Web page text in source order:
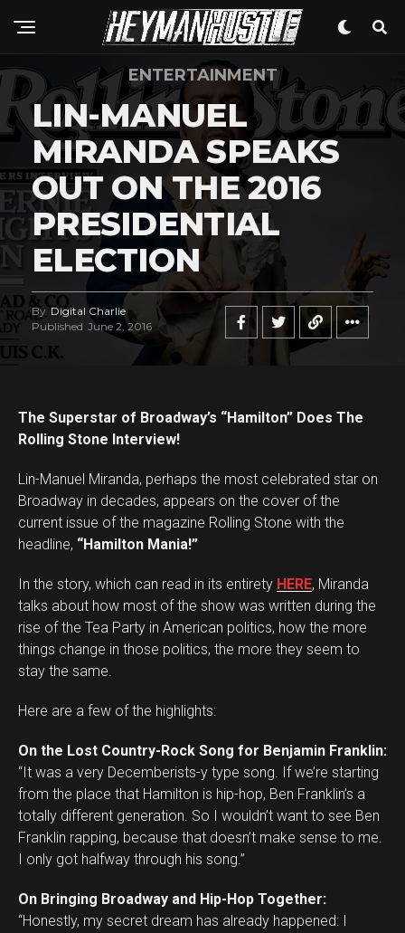
ENTERTAINMENT
LIN-MANUEL
MIRANDA SPEAKS
OUT ON THE 2016
PRESIDENTIAL
ELECTION
By Digital Charlie
Published June 2, 2016
The Superstar of Broadway’s “Hamilton” Does The
Rolling Stone Interview!
Lin-Manuel Miranda, perhaps the most celebrated star on
Broadway in decades, appears on the cover of the
current issue of the magazine Rolling Stone with the
headline, “Hamilton Mania!”
In the story, which can read in its entirety HERE, Miranda
talks about how most of the show was written during the
rise of the Tea Party in American politics, how the more
things change in those politics, the more they seem to
stay the same.
Here are a few of the highlights:
On the Lost Country-Rock Song for Benjamin Franklin:
“It was a very Decemberists-y type song. If we’re starting
from the place that Hamilton is hip-hop, Ben Franklin’s a
totally different generation. So I wouldn’t want to see Ben
Franklin rapping, because that doesn’t make sense to me.
I only got halfway through his song.”
On Bringing Broadway and Hip-Hop Together:
“Honestly, my secret dream has already happened: I
Flipboard
Reddit
Pinterest
Whatsapp
Email